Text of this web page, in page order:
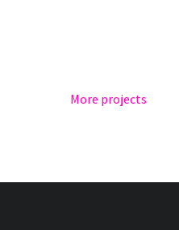
More projects